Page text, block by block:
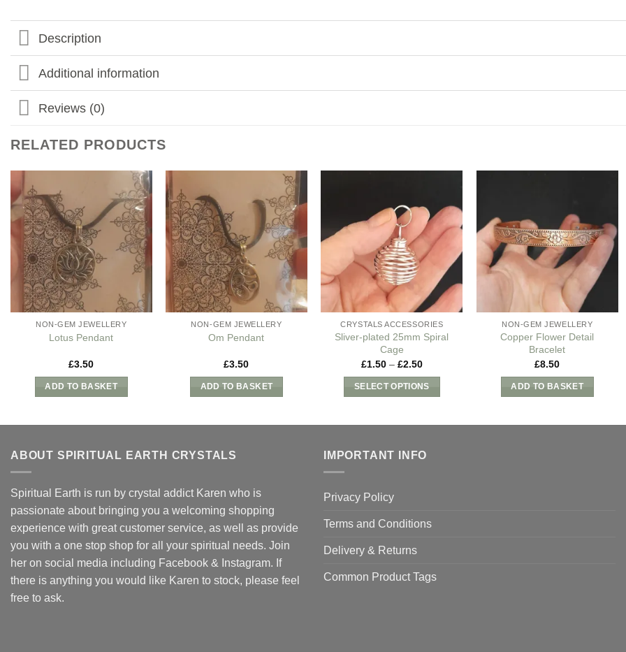
Description
Additional information
Reviews (0)
RELATED PRODUCTS
Add to
my
Wishlist
NON-GEM JEWELLERY
Lotus Pendant
£3.50
ADD TO BASKET
Add to
my
Wishlist
NON-GEM JEWELLERY
Om Pendant
£3.50
ADD TO BASKET
Add to
my
Wishlist
CRYSTALS ACCESSORIES
Sliver-plated 25mm Spiral
Cage
£1.50 – £2.50Price
£1.50
through
SELECT OPTIONS
multiple
options
chosen
the
Wishlist
NON-GEM JEWELLERY
Copper Flower Detail
Bracelet
£8.50
ADD TO BASKET
ABOUT SPIRITUAL EARTH CRYSTALS
Spiritual Earth is run by crystal addict Karen who is
passionate about bringing you a welcoming shopping
experience with great customer service, as well as provide
you with a one stop shop for all your spiritual needs. Join
her on social media including Facebook & Instagram. If
there is anything you would like Karen to stock, please feel
free to ask.
IMPORTANT INFO
Privacy Policy
Terms and Conditions
Delivery & Returns
Common Product Tags